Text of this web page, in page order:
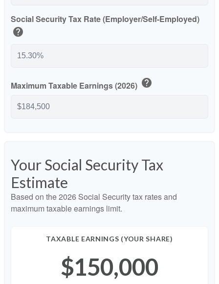
Social Security Tax Rate (Employer/Self-Employed)
help
Maximum Taxable Earnings (2026) help
Your Social Security Tax
Estimate
Based on the 2026 Social Security tax rates and
maximum taxable earnings limit.
TAXABLE EARNINGS (YOUR SHARE)
$150,000